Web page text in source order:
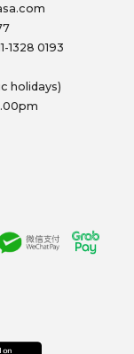
1328 0193
holidays)